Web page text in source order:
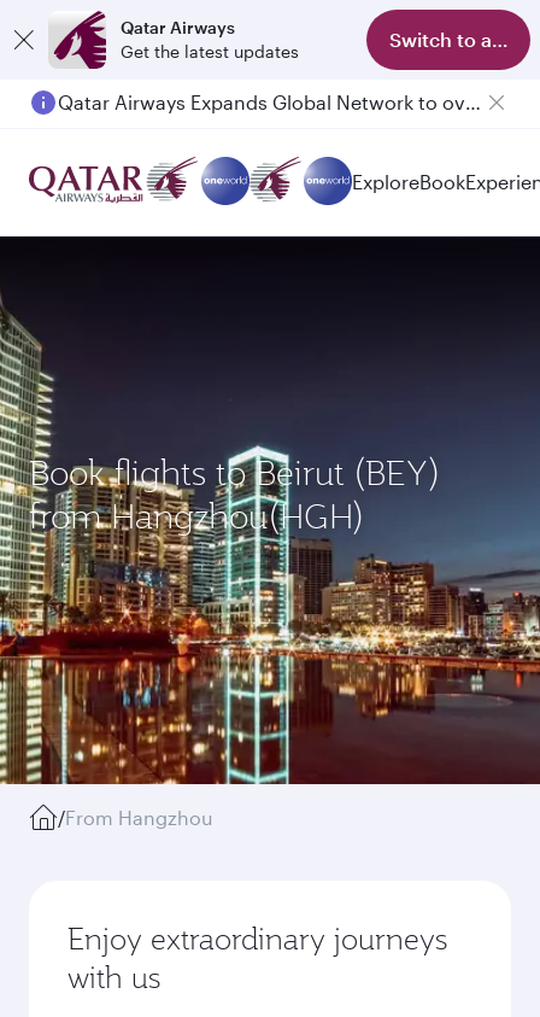
Qatar Airways
Get the latest updates
Switch to app
Qatar Airways Expands Global Network to over 160 Destinations
ExploreBook
Book flights to Beirut (BEY)
from Hangzhou(HGH)
/From Hangzhou
Enjoy extraordinary journeys
with us